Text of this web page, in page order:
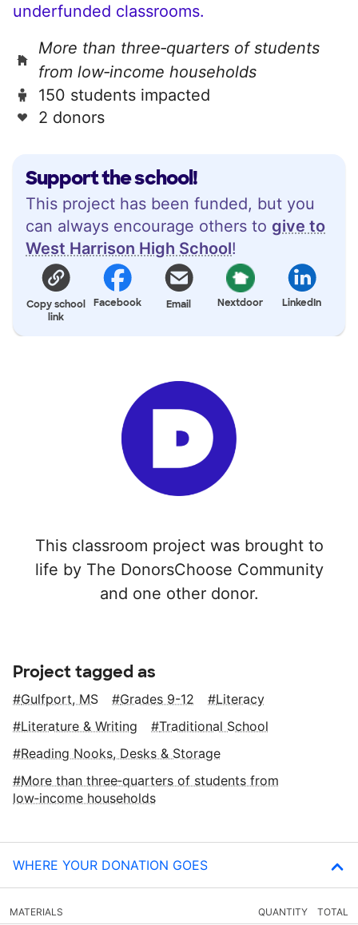
Support the school!
This project has been funded, but you
can always encourage others to give to
West Harrison High School!
Copy school
link
Facebook Email Nextdoor LinkedIn
This classroom project was brought to
life by The DonorsChoose Community
and one other donor.
underfunded classrooms.
More than three‑quarters of students
from low‑income households
150 students impacted
2 donors
Project tagged as
Gulfport, MS Grades 9-12
Literacy
Literature & Writing
Traditional School
Reading Nooks, Desks & Storage
More than three‑quarters of students from
low‑income households
WHERE YOUR DONATION GOES
MATERIALS QUANTITY TOTAL